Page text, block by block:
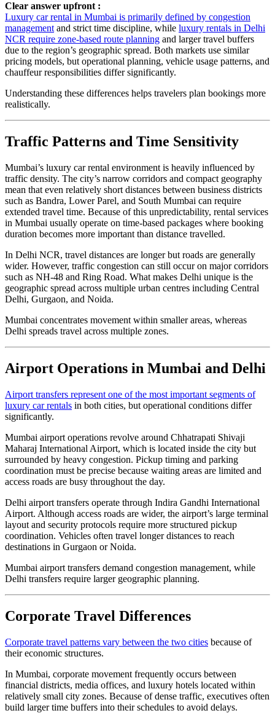
Clear answer upfront :
Luxury car rental in Mumbai is primarily defined by congestion
management and strict time discipline, while luxury rentals in Delhi
NCR require zone-based route planning and larger travel buffers
due to the region’s geographic spread. Both markets use similar
pricing models, but operational planning, vehicle usage patterns, and
chauffeur responsibilities differ significantly.
Understanding these differences helps travelers plan bookings more
realistically.
Traffic Patterns and Time Sensitivity
Mumbai’s luxury car rental environment is heavily influenced by
traffic density. The city’s narrow corridors and compact geography
mean that even relatively short distances between business districts
such as Bandra, Lower Parel, and South Mumbai can require
extended travel time. Because of this unpredictability, rental services
in Mumbai usually operate on time-based packages where booking
duration becomes more important than distance travelled.
In Delhi NCR, travel distances are longer but roads are generally
wider. However, traffic congestion can still occur on major corridors
such as NH-48 and Ring Road. What makes Delhi unique is the
geographic spread across multiple urban centres including Central
Delhi, Gurgaon, and Noida.
Mumbai concentrates movement within smaller areas, whereas
Delhi spreads travel across multiple zones.
Airport Operations in Mumbai and Delhi
Airport transfers represent one of the most important segments of
luxury car rentals in both cities, but operational conditions differ
significantly.
Mumbai airport operations revolve around Chhatrapati Shivaji
Maharaj International Airport, which is located inside the city but
surrounded by heavy congestion. Pickup timing and parking
coordination must be precise because waiting areas are limited and
access roads are busy throughout the day.
Delhi airport transfers operate through Indira Gandhi International
Airport. Although access roads are wider, the airport’s large terminal
layout and security protocols require more structured pickup
coordination. Vehicles often travel longer distances to reach
destinations in Gurgaon or Noida.
Mumbai airport transfers demand congestion management, while
Delhi transfers require larger geographic planning.
Corporate Travel Differences
Corporate travel patterns vary between the two cities because of
their economic structures.
In Mumbai, corporate movement frequently occurs between
financial districts, media offices, and luxury hotels located within
relatively small city zones. Because of dense traffic, executives often
build larger time buffers into their schedules to avoid delays.